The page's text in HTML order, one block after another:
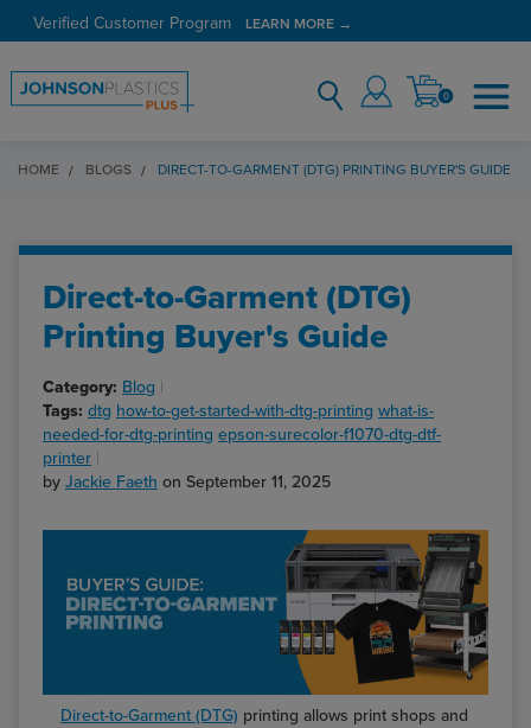
Verified Customer Program LEARN MORE →
0
HOME BLOGS DIRECT-TO-GARMENT (DTG) PRINTING BUYER'S GUIDE
Direct-to-Garment (DTG)
Printing Buyer's Guide
Category: Blog
Tags: dtg how-to-get-started-with-dtg-printing what-is-
needed-for-dtg-printing epson-surecolor-f1070-dtg-dtf-
printer
by Jackie Faeth on September 11, 2025
Direct-to-Garment (DTG) printing allows print shops and